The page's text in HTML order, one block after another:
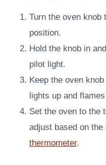
Turn the oven knob
position.
Hold the knob in
pilot light.
Keep the oven
lights up and
Set the oven to the
adjust based on
thermometer.